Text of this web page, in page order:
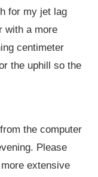
for my jet lag
with a more
centimeter
the uphill so the
the computer
Please
extensive